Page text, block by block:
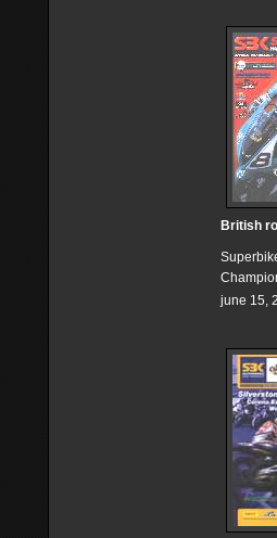
British
june 15,